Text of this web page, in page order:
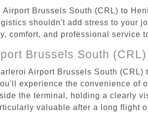
Brussels South (CRL) to
shouldn't add stress to your
comfort, and professional service
Brussels South (CRL)
Airport Brussels South
experience the convenience of
the terminal, holding a clearly
valuable after a long flight